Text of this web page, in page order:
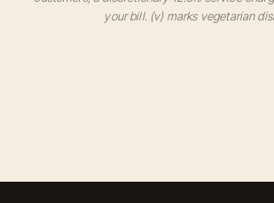
your bill. (v) marks vegetarian